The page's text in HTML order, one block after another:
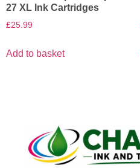
27 XL Ink Cartridges
£25.99
Add to basket